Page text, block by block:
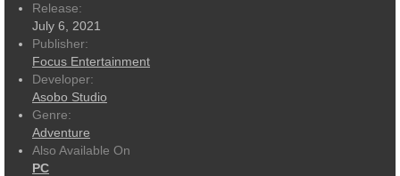
Release:
July 6, 2021
Publisher:
Focus Entertainment
Developer:
Asobo Studio
Genre:
Adventure
Also Available On
PC